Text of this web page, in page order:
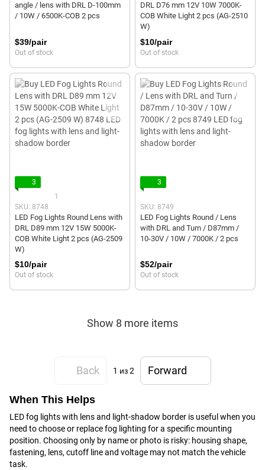
angle / lens with DRL D-100mm
/ 10W / 6500K-COB 2 pcs
$39/pair
Out of stock
DRL D76 mm 12V 10W 7000K-
COB White Light 2 pcs (AG-2510
W)
$10/pair
Out of stock
3
1
SKU: 8748
LED Fog Lights Round Lens with
DRL D89 mm 12V 15W 5000K-
COB White Light 2 pcs (AG-2509
W)
$10/pair
Out of stock
3
SKU: 8749
LED Fog Lights Round / Lens
with DRL and Turn / D87mm /
10-30V / 10W / 7000K / 2 pcs
$52/pair
Out of stock
Show 8 more items
Back 1 из 2 Forward
When This Helps
LED fog lights with lens and light-shadow border is useful when you
need to choose or replace fog lighting for a specific mounting
position. Choosing only by name or photo is risky: housing shape,
fastening, lens, cutoff line and voltage may not match the vehicle
task.